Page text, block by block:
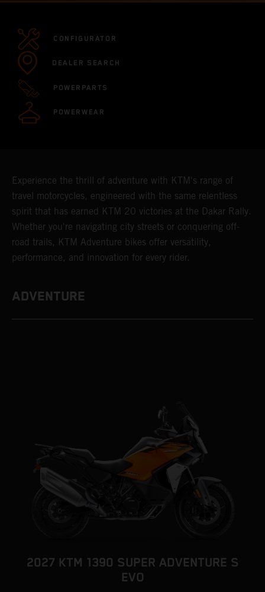
CONFIGURATOR
DEALER SEARCH
POWERPARTS
POWERWEAR
Experience the thrill of adventure with KTM's range of
travel motorcycles, engineered with the same relentless
spirit that has earned KTM 20 victories at the Dakar Rally.
Whether you're navigating city streets or conquering off-
road trails, KTM Adventure bikes offer versatility,
performance, and innovation for every rider.
ADVENTURE
2027 KTM 1390 SUPER ADVENTURE S
EVO